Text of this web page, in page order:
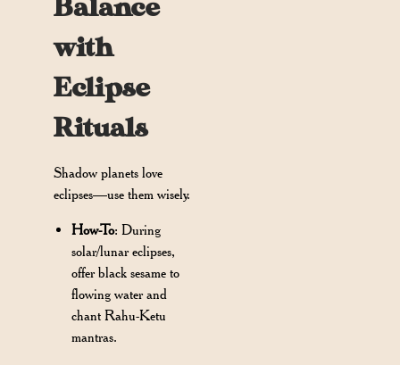
Balance
with
Eclipse
Rituals
Shadow planets love
eclipses—use them wisely.
How-To: During
solar/lunar eclipses,
offer black sesame to
flowing water and
chant Rahu-Ketu
mantras.